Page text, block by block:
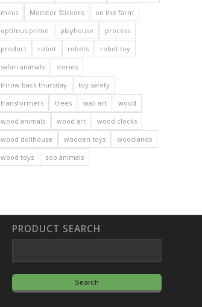
minis
Monster Stickers
on the farm
optimus prime
playhouse
process
product
robot robots
robot toy
safari animals
stories
throw back thursday
toy safety
transformers
trees wall art
wood
wood animals
wood art
wood clocks
wood dollhouse
wooden toys
woodlands
wood toys
zoo animals
PRODUCT SEARCH